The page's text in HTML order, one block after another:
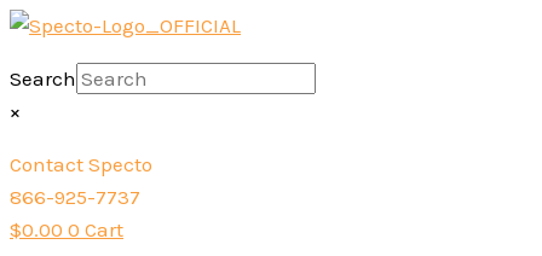
Skip
content
Search
×
Contact Specto
866-925-7737
$0.00 0 Cart
Aeroqual
Sensor
for
Series
Monitor
quantity